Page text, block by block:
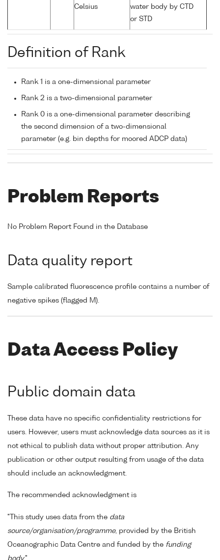
Celsius
water body by CTD
or STD
Definition of Rank
Rank 1 is a one-dimensional parameter
Rank 2 is a two-dimensional parameter
Rank 0 is a one-dimensional parameter describing
the second dimension of a two-dimensional
parameter (e.g. bin depths for moored ADCP data)
Problem Reports
No Problem Report Found in the Database
Data quality report
Sample calibrated fluorescence profile contains a number of
negative spikes (flagged M).
Data Access Policy
Public domain data
These data have no specific confidentiality restrictions for
users. However, users must acknowledge data sources as it is
not ethical to publish data without proper attribution. Any
publication or other output resulting from usage of the data
should include an acknowledgment.
The recommended acknowledgment is
"This study uses data from the data
source/organisation/programme, provided by the British
Oceanographic Data Centre and funded by the funding
body."